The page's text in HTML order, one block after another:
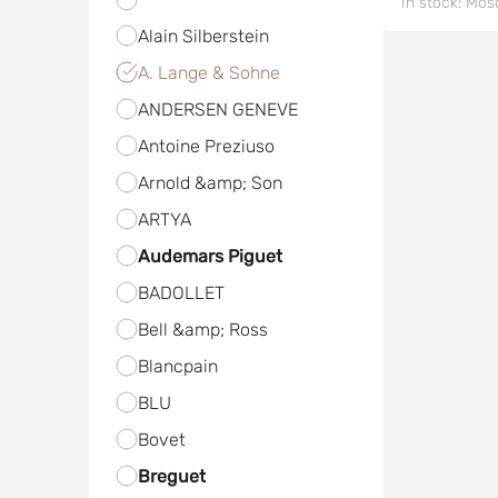
Alain Silberstein
A. Lange & Sohne
ANDERSEN GENEVE
Antoine Preziuso
Arnold &amp; Son
ARTYA
Audemars Piguet
BADOLLET
Bell &amp; Ross
Blancpain
BLU
Bovet
Breguet